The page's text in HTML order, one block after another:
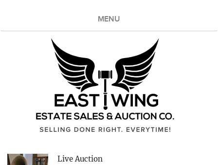
MENU
Live Auction